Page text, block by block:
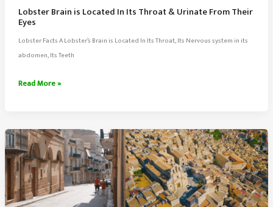
Lobster Brain is Located In Its Throat & Urinate From Their
Eyes
Lobster Facts A Lobster’s Brain is Located In Its Throat, Its Nervous system in its
abdomen, Its Teeth
Lobster
Located
In
Its
Throat
&
Urinate
Read More »